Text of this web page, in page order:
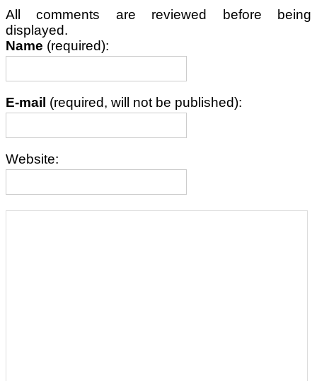
All comments are reviewed before being
displayed.
Name (required):
E-mail (required, will not be published):
Website: